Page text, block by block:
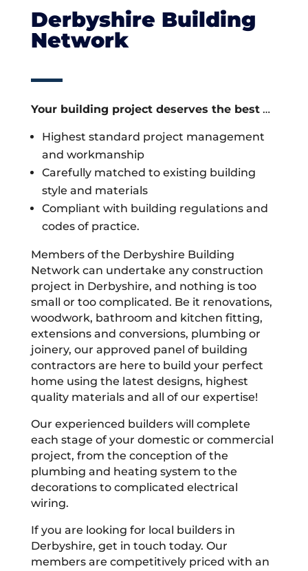
Derbyshire Building
Network
Your building project deserves the best…
Highest standard project management
and workmanship
Carefully matched to existing building
style and materials
Compliant with building regulations and
codes of practice.
Members of the Derbyshire Building
Network can undertake any construction
project in Derbyshire, and nothing is too
small or too complicated. Be it renovations,
woodwork, bathroom and kitchen fitting,
extensions and conversions, plumbing or
joinery, our approved panel of building
contractors are here to build your perfect
home using the latest designs, highest
quality materials and all of our expertise!
Our experienced builders will complete
each stage of your domestic or commercial
project, from the conception of the
plumbing and heating system to the
decorations to complicated electrical
wiring.
If you are looking for local builders in
Derbyshire, get in touch today. Our
members are competitively priced with an